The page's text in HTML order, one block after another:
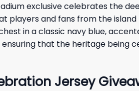
exclusive celebrates the
players and fans from the
in a classic navy blue,
that the heritage
Jersey